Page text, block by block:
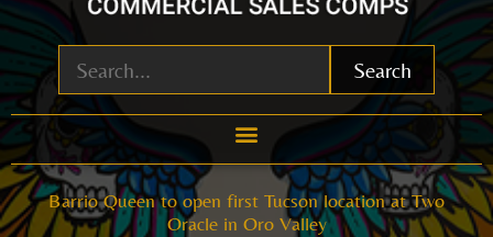
Search
Barrio Queen to open first Tucson location at Two
Oracle in Oro Valley